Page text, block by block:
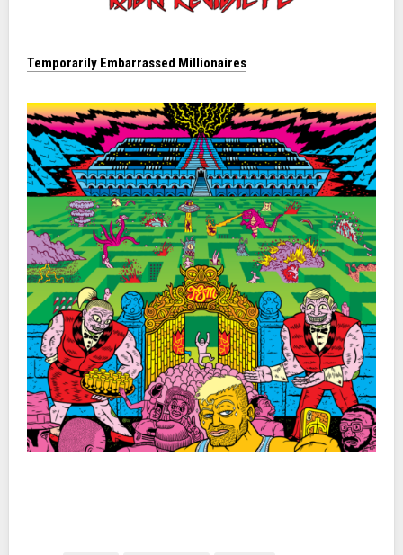
Temporarily Embarrassed Millionaires